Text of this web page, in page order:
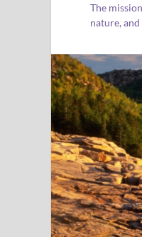
The
nature,